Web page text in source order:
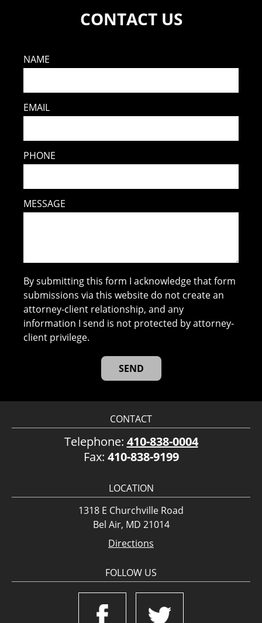
CONTACT US
NAME
EMAIL
PHONE
MESSAGE
By submitting this form I acknowledge that form
submissions via this website do not create an
attorney-client relationship, and any
information I send is not protected by attorney-
client privilege.
CONTACT
Telephone: 410-838-0004
Fax: 410-838-9199
LOCATION
1318 E Churchville Road
Bel Air, MD 21014
Directions
FOLLOW US